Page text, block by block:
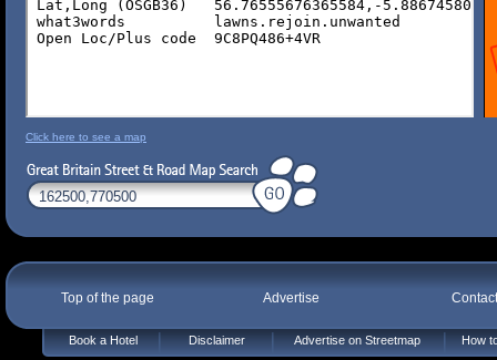
Click here to see a map
Top of the page Advertise
Book a Hotel Disclaimer Advertise on Streetmap How